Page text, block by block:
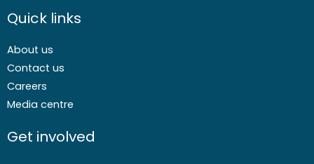
Quick links
About us
Contact us
Careers
Media centre
Get involved